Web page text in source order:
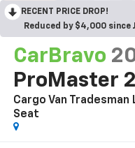
RECENT PRICE DROP!
Reduced by $4,000 since
CarBravo
ProMaster
Cargo Van
Seat